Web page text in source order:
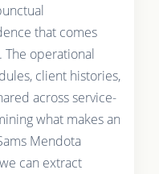
that comes
operational
client histories,
across service-
what makes an
Mendota
can extract